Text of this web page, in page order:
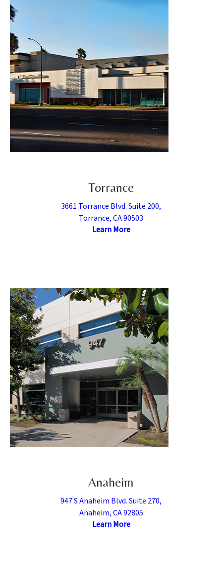
Torrance
3661 Torrance Blvd. Suite 200,
Torrance, CA 90503
Learn More
Anaheim
947 S Anaheim Blvd. Suite 270,
Anaheim, CA 92805
Learn More